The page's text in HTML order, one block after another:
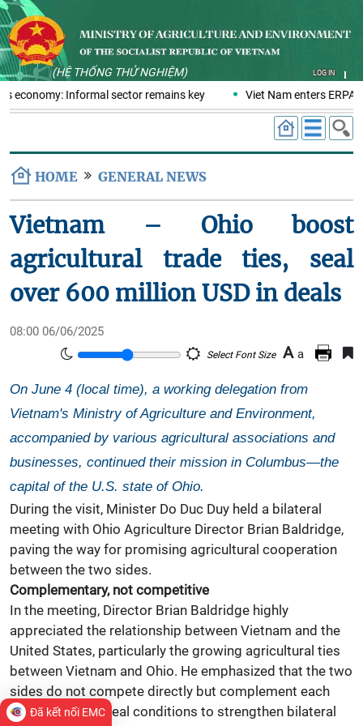
(HỆ THỐNG THỬ NGHIỆM) LOG IN
economy: Informal sector remains key Viet Nam enters ERPA
HOME GENERAL NEWS
Vietnam – Ohio boost
agricultural trade ties, seal
over 600 million USD in deals
08:00 06/06/2025
Select Font Size A a
On June 4 (local time), a working delegation from
Vietnam's Ministry of Agriculture and Environment,
accompanied by various agricultural associations and
businesses, continued their mission in Columbus—the
capital of the U.S. state of Ohio.
During the visit, Minister Do Duc Duy held a bilateral
meeting with Ohio Agriculture Director Brian Baldridge,
paving the way for promising agricultural cooperation
between the two sides.
Complementary, not competitive
In the meeting, Director Brian Baldridge highly
appreciated the relationship between Vietnam and the
United States, particularly the growing agricultural ties
between Vietnam and Ohio. He emphasized that the two
sides do not compete directly but complement each
other, creating ideal conditions to strengthen bilateral
Đã kết nối EMC